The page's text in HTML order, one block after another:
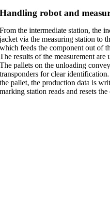
Handling robot and
From the intermediate station, the
jacket via the measuring station to
which feeds the component out of
The results of the measurement
The pallets on the unloading
transponders for clear
the pallet, the production data is
marking station reads and resets the